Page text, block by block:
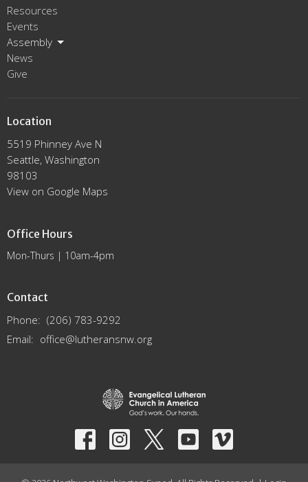
Resources
Events
Assembly
News
Give
Location
5519 Phinney Ave N
Seattle, Washington
98103
View on Google Maps
Office Hours
Mon-Thurs | 10am-4pm
Contact
Phone: (206) 783-9292
Email: office@lutheransnw.org